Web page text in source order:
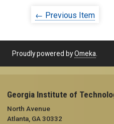
← Previous Item
Proudly powered byOmeka.
Georgia Institute of
North Avenue
Atlanta, GA 30332